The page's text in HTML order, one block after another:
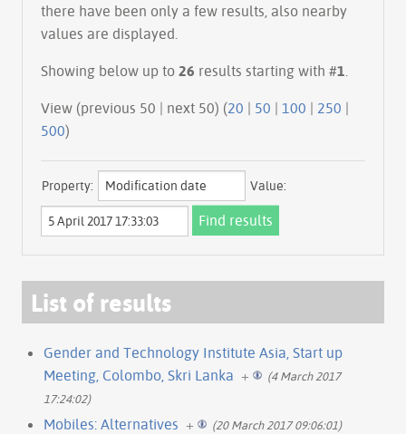
there have been only a few results, also nearby
values are displayed.
Showing below up to 26 results starting with #1
View (previous 50 | next 50) (20 | 50 | 100 | 250 |
500)
Property: Value:
List of results
Gender and Technology Institute Asia, Start up
Meeting, Colombo, Skri Lanka +
(4 March 2017
17:24:02)
Mobiles: Alternatives + (20 March 2017 09:06:01)